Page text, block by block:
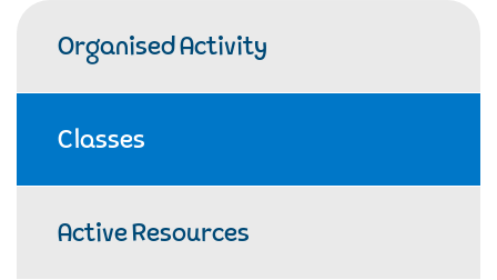
Organised Activity
Classes
Active Resources